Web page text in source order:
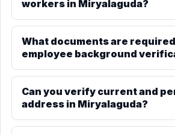
workers in Miryalaguda?
What documents are
employee background
Can you verify current and
address in Miryalaguda?